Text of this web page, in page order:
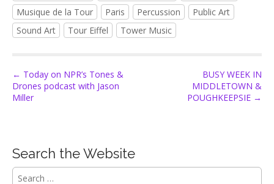
Musique de la Tour
Paris Percussion
Public Art
Sound Art
Tour Eiffel Tower Music
P
o
a
v
← Today on NPR’s Tones &
Drones podcast with Jason
Miller
BUSY WEEK IN
MIDDLETOWN &
POUGHKEEPSIE →
Search the Website
S